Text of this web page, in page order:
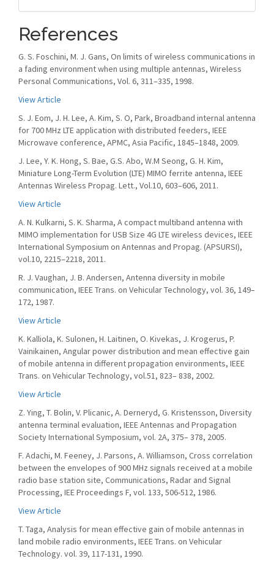
References
G. S. Foschini, M. J. Gans, On limits of wireless communications in
a fading environment when using multiple antennas, Wireless
Personal Communications, Vol. 6, 311–335, 1998.
View Article
S. J. Eom, J. H. Lee, A. Kim, S. O, Park, Broadband internal antenna
for 700 MHz LTE application with distributed feeders, IEEE
Microwave conference, APMC, Asia Pacific, 1845–1848, 2009.
J. Lee, Y. K. Hong, S. Bae, G.S. Abo, W.M Seong, G. H. Kim,
Miniature Long-Term Evolution (LTE) MIMO ferrite antenna, IEEE
Antennas Wireless Propag. Lett., Vol.10, 603–606, 2011.
View Article
A. N. Kulkarni, S. K. Sharma, A compact multiband antenna with
MIMO implementation for USB Size 4G LTE wireless devices, IEEE
International Symposium on Antennas and Propag. (APSURSI),
vol.10, 2215–2218, 2011.
R. J. Vaughan, J. B. Andersen, Antenna diversity in mobile
communication, IEEE Trans. on Vehicular Technology, vol. 36, 149–
172, 1987.
View Article
K. Kalliola, K. Sulonen, H. Laitinen, O. Kivekas, J. Krogerus, P.
Vainikainen, Angular power distribution and mean effective gain
of mobile antenna in different propagation environments, IEEE
Trans. on Vehicular Technology, vol.51, 823– 838, 2002.
View Article
Z. Ying, T. Bolin, V. Plicanic, A. Derneryd, G. Kristensson, Diversity
antenna terminal evaluation, IEEE Antennas and Propagation
Society International Symposium, vol. 2A, 375– 378, 2005.
F. Adachi, M. Feeney, J. Parsons, A. Williamson, Cross correlation
between the envelopes of 900 MHz signals received at a mobile
radio base station site, Communications, Radar and Signal
Processing, IEE Proceedings F, vol. 133, 506-512, 1986.
View Article
T. Taga, Analysis for mean effective gain of mobile antennas in
land mobile radio environments, IEEE Trans. on Vehicular
Technology. vol. 39, 117-131, 1990.